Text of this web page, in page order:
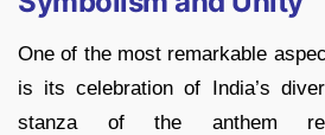
One of the most remarkable
is its celebration of India’s
stanza of the anthem